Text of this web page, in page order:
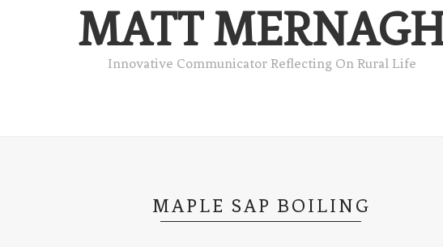
MATT
Innovative Communicator Reflecting On Rural Life
MAPLE SAP BOILING